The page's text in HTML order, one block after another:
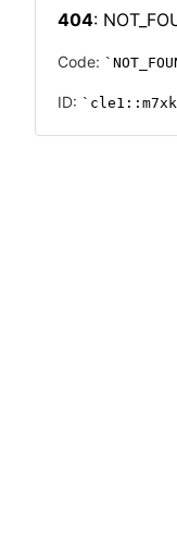
404:
Code:
ID: